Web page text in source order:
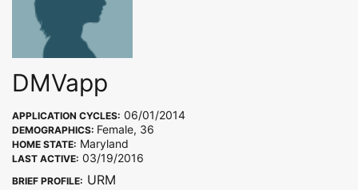
DMVapp
APPLICATION CYCLES: 06/01/2014
DEMOGRAPHICS: Female, 36
HOME STATE: Maryland
LAST ACTIVE: 03/19/2016
BRIEF PROFILE: URM